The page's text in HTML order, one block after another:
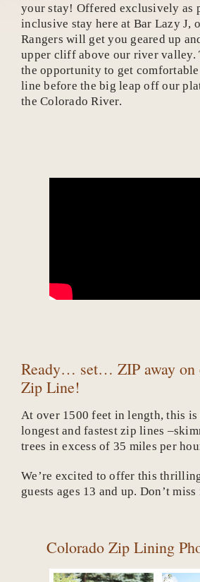
your stay! Offered exclusively as
inclusive stay here at Bar Lazy J,
Rangers will get you geared up
upper cliff above our river valley.
the opportunity to get
line before the big leap off our
the Colorado River.
Ready… set… ZIP away on
Zip Line!
At over 1500 feet in length, this is
longest and fastest zip lines
trees in excess of 35 miles per
We’re excited to offer this
guests ages 13 and up. Don’t miss
Colorado Zip Lining